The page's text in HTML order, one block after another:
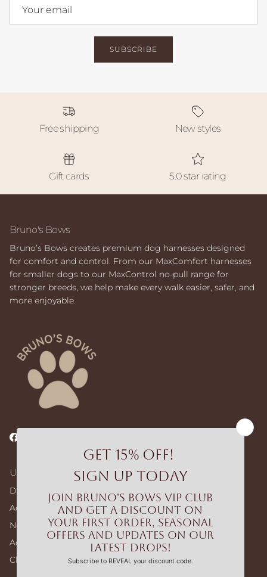
SUBSCRIBE
Free shipping New styles
Gift cards 5.0 star rating
Bruno's Bows
Bruno’s Bows creates premium dog harnesses designed
for comfort and control. From our MaxComfort harnesses
for smaller dogs to our MaxControl no-pull range for
stronger breeds, we help make every walk easier, safer, and
more enjoyable.
Facebook
Useful Links
Dog Walking Bags
Adjustable Harness – Build Your Bundle
No-pull Harness – Build Your Bundle
Accessories
Clearance